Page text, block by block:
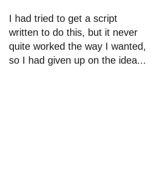
I had tried to get a script
written to do this, but it never
quite worked the way I wanted,
so I had given up on the idea...